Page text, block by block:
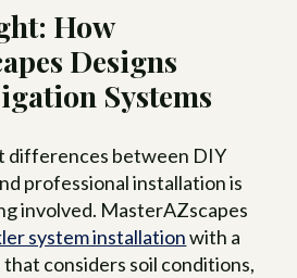
How
Designs
Systems
differences between DIY
professional installation is
involved. MasterAZscapes
system installationwith a
considers soil conditions,